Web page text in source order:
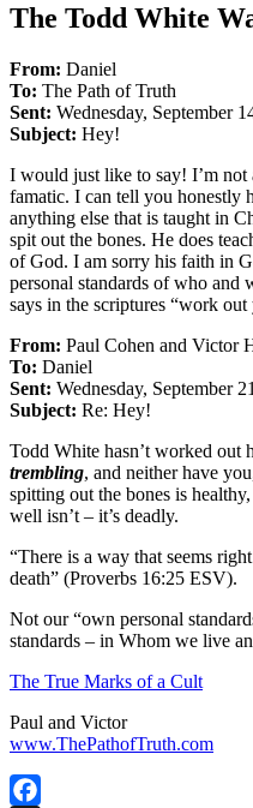
The Todd White
From: Daniel
To: The Path of Truth
Sent: Wednesday, September
Subject: Hey!
I would just like to say! I’m not
famatic. I can tell you honestly
anything else that is taught in
spit out the bones. He does
of God. I am sorry his faith in
personal standards of who and
says in the scriptures “work
From: Paul Cohen and Victor
To: Daniel
Sent: Wednesday, September
Subject: Re: Hey!
Todd White hasn’t worked out
trembling, and neither have
spitting out the bones is
well isn’t – it’s deadly.
“There is a way that seems
death” (Proverbs 16:25 ESV).
Not our “own personal
standards – in Whom we live
The True Marks of a Cult
Paul and Victor
www.ThePathofTruth.com